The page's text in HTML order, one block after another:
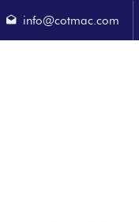
info@cotmac.com